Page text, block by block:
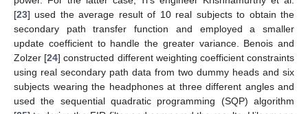
[23] used the average result of 10 real subjects to obtain the
secondary path transfer function and employed a smaller
update coefficient to handle the greater variance. Benois and
Zolzer [24] constructed different weighting coefficient constraints
using real secondary path data from two dummy heads and six
subjects wearing the headphones at three different angles and
used the sequential quadratic programming (SQP) algorithm